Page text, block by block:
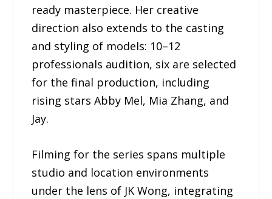
ready masterpiece. Her creative
direction also extends to the casting
and styling of models: 10–12
professionals audition, six are selected
for the final production, including
rising stars Abby Mel, Mia Zhang, and
Jay.
Filming for the series spans multiple
studio and location environments
under the lens of JK Wong, integrating